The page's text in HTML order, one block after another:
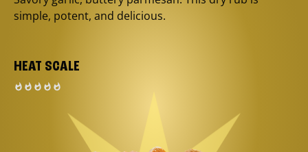
simple, potent, and delicious.
HEAT SCALE